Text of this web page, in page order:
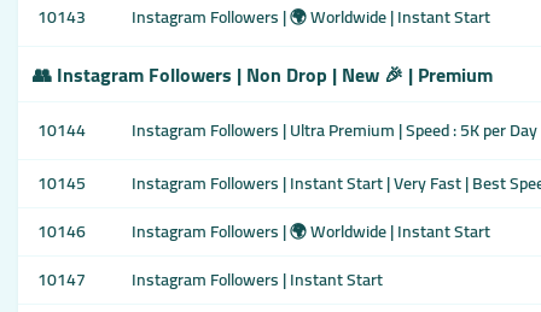
10143
Instagram Followers | 🌍 Worldwide | Instant Start
👥 Instagram Followers | Non Drop | New 🎉 | Premium
10144
Instagram Followers | Ultra Premium | Speed : 5K per
10145
Instagram Followers | Instant Start | Very Fast | Best
10146
Instagram Followers | 🌍 Worldwide | Instant Start
10147
Instagram Followers | Instant Start